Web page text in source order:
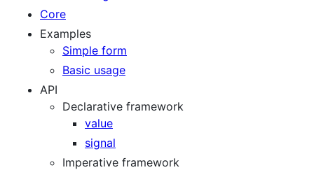
Core
Examples
Simple form
Basic usage
API
Declarative framework
value
signal
Imperative framework